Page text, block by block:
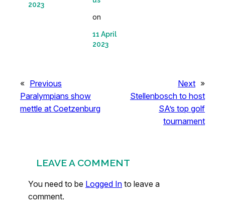
2023
on
11 April
2023
« Previous
Paralympians show
mettle at Coetzenburg
Next »
Stellenbosch to host
SA’s top golf
tournament
LEAVE A COMMENT
You need to be Logged In to leave a
comment.